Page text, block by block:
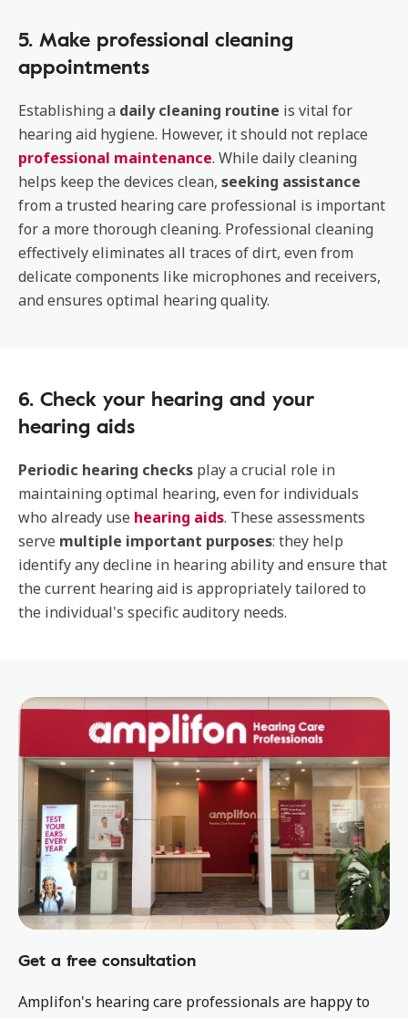
5. Make professional cleaning
appointments
Establishing a daily cleaning routine is vital for
hearing aid hygiene. However, it should not replace
professional maintenance. While daily cleaning
helps keep the devices clean, seeking assistance
from a trusted hearing care professional is important
for a more thorough cleaning. Professional cleaning
effectively eliminates all traces of dirt, even from
delicate components like microphones and receivers,
and ensures optimal hearing quality.
6. Check your hearing and your
hearing aids
Periodic hearing checks play a crucial role in
maintaining optimal hearing, even for individuals
who already use hearing aids. These assessments
serve multiple important purposes: they help
identify any decline in hearing ability and ensure that
the current hearing aid is appropriately tailored to
the individual's specific auditory needs.
Get a free consultation
Amplifon's hearing care professionals are happy to